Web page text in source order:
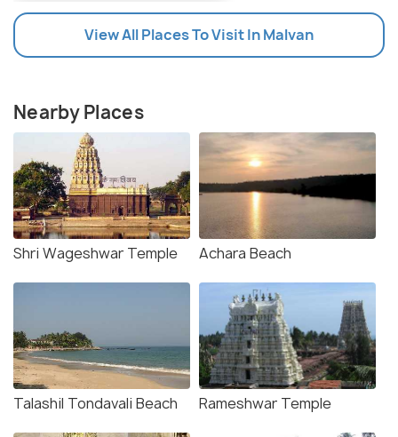
View All Places To Visit In Malvan
Nearby Places
Shri Wageshwar Temple Achara Beach
Talashil Tondavali Beach Rameshwar Temple